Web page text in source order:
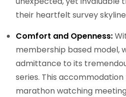
their heartfelt survey
Comfort and Openness:
membership based model,
admittance to its
series. This
marathon watching